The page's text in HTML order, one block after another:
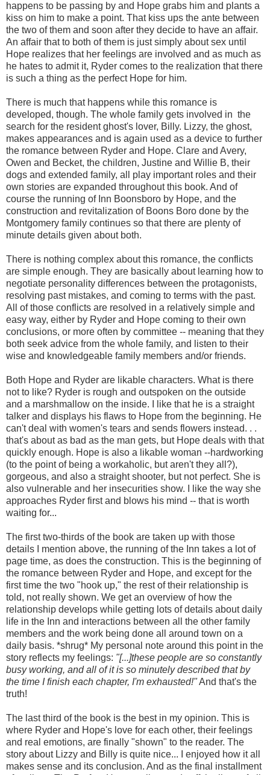
happens to be passing by and Hope grabs him and plants a
kiss on him to make a point. That kiss ups the ante between
the two of them and soon after they decide to have an affair.
An affair that to both of them is just simply about sex until
Hope realizes that her feelings are involved and as much as
he hates to admit it, Ryder comes to the realization that there
is such a thing as the perfect Hope for him.
There is much that happens while this romance is
developed, though. The whole family gets involved in the
search for the resident ghost's lover, Billy. Lizzy, the ghost,
makes appearances and is again used as a device to further
the romance between Ryder and Hope. Clare and Avery,
Owen and Becket, the children, Justine and Willie B, their
dogs and extended family, all play important roles and their
own stories are expanded throughout this book. And of
course the running of Inn Boonsboro by Hope, and the
construction and revitalization of Boons Boro done by the
Montgomery family continues so that there are plenty of
minute details given about both.
There is nothing complex about this romance, the conflicts
are simple enough. They are basically about learning how to
negotiate personality differences between the protagonists,
resolving past mistakes, and coming to terms with the past.
All of those conflicts are resolved in a relatively simple and
easy way, either by Ryder and Hope coming to their own
conclusions, or more often by committee -- meaning that they
both seek advice from the whole family, and listen to their
wise and knowledgeable family members and/or friends.
Both Hope and Ryder are likable characters. What is there
not to like? Ryder is rough and outspoken on the outside
and a marshmallow on the inside. I like that he is a straight
talker and displays his flaws to Hope from the beginning. He
can't deal with women's tears and sends flowers instead. . .
that's about as bad as the man gets, but Hope deals with that
quickly enough. Hope is also a likable woman --hardworking
(to the point of being a workaholic, but aren't they all?),
gorgeous, and also a straight shooter, but not perfect. She is
also vulnerable and her insecurities show. I like the way she
approaches Ryder first and blows his mind -- that is worth
waiting for...
The first two-thirds of the book are taken up with those
details I mention above, the running of the Inn takes a lot of
page time, as does the construction. This is the beginning of
the romance between Ryder and Hope, and except for the
first time the two "hook up," the rest of their relationship is
told, not really shown. We get an overview of how the
relationship develops while getting lots of details about daily
life in the Inn and interactions between all the other family
members and the work being done all around town on a
daily basis. *shrug* My personal note around this point in the
story reflects my feelings: "[...]these people are so constantly
busy working, and all of it is so minutely described that by
the time I finish each chapter, I'm exhausted!"And that's the
truth!
The last third of the book is the best in my opinion. This is
where Ryder and Hope's love for each other, their feelings
and real emotions, are finally "shown" to the reader. The
story about Lizzy and Billy is quite nice... I enjoyed how it all
makes sense and its conclusion. And as the final installment